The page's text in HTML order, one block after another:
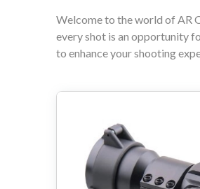
Welcome to the world of AR
every shot is an opportunity
to enhance your shooting